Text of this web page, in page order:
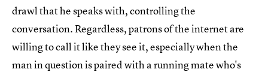
drawl that he speaks with, controlling the
conversation. Regardless, patrons of the internet are
willing to call it like they see it, especially when the
man in question is paired with a running mate who's